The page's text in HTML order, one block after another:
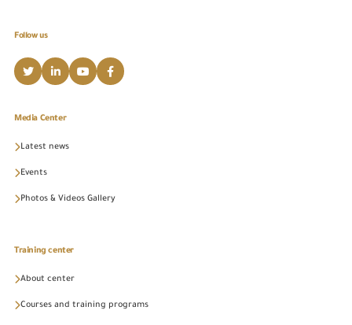
Follow us
Media Center
Latest news
Events
Photos & Videos Gallery
Training center
About center
Courses and training programs